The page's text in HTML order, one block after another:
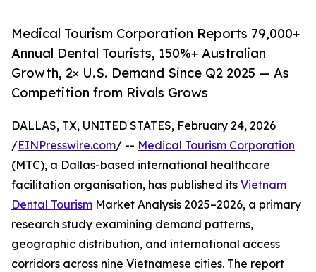
Medical Tourism Corporation Reports 79,000+
Annual Dental Tourists, 150%+ Australian
Growth, 2× U.S. Demand Since Q2 2025 — As
Competition from Rivals Grows
DALLAS, TX, UNITED STATES, February 24, 2026
/EINPresswire.com/ -- Medical Tourism Corporation
(MTC), a Dallas-based international healthcare
facilitation organisation, has published its Vietnam
Dental Tourism Market Analysis 2025–2026, a primary
research study examining demand patterns,
geographic distribution, and international access
corridors across nine Vietnamese cities. The report